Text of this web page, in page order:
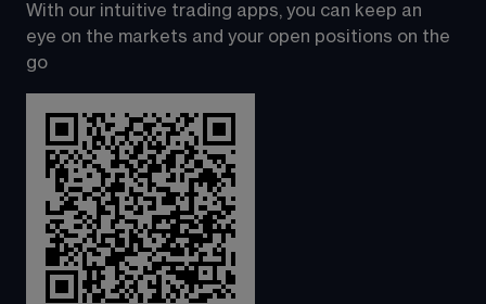
With our intuitive trading apps, you can keep an
eye on the markets and your open positions on the
go